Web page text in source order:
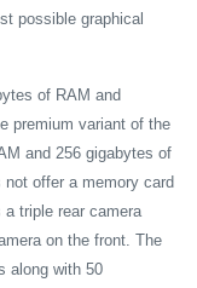
possible graphical
of RAM and
premium variant of the
and 256 gigabytes of
offer a memory card
triple rear camera
on the front. The
along with 50